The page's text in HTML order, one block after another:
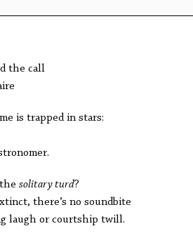
the call
is trapped in stars:
solitary turd?
there’s no soundbite
laugh or courtship twill.